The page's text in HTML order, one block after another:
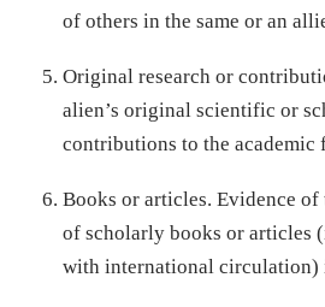
of others in the same or an
Original research or
alien’s original scientific or
contributions to the academic
Books or articles. Evidence of
of scholarly books or articles
with international circulation)